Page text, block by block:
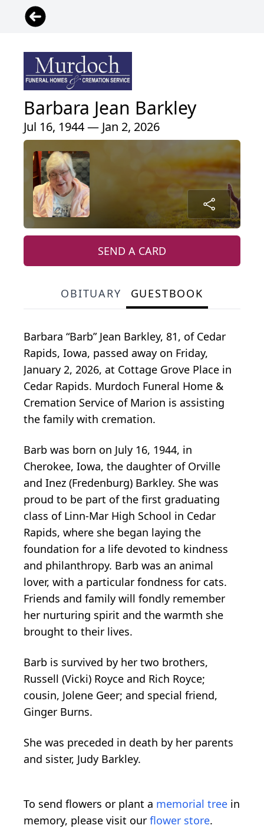
Barbara Jean Barkley
Jul 16, 1944 — Jan 2, 2026
SEND A CARD
OBITUARY GUESTBOOK
Barbara “Barb” Jean Barkley, 81, of Cedar
Rapids, Iowa, passed away on Friday,
January 2, 2026, at Cottage Grove Place in
Cedar Rapids. Murdoch Funeral Home &
Cremation Service of Marion is assisting
the family with cremation.
Barb was born on July 16, 1944, in
Cherokee, Iowa, the daughter of Orville
and Inez (Fredenburg) Barkley. She was
proud to be part of the first graduating
class of Linn-Mar High School in Cedar
Rapids, where she began laying the
foundation for a life devoted to kindness
and philanthropy. Barb was an animal
lover, with a particular fondness for cats.
Friends and family will fondly remember
her nurturing spirit and the warmth she
brought to their lives.
Barb is survived by her two brothers,
Russell (Vicki) Royce and Rich Royce;
cousin, Jolene Geer; and special friend,
Ginger Burns.
She was preceded in death by her parents
and sister, Judy Barkley.
To send flowers or plant a memorial tree in
memory, please visit our flower store.